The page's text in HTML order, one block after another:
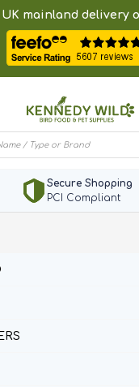
UK mainland delivery
Secure Shopping
PCI Compliant